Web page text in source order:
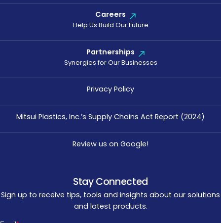
Careers
Help Us Build Our Future
Partnerships
Synergies for Our Businesses
Privacy Policy
Mitsui Plastics, Inc.’s Supply Chains Act Report (2024)
Review us on Google!
Stay Connected
Sign up to receive tips, tools and insights about our solutions
and latest products.